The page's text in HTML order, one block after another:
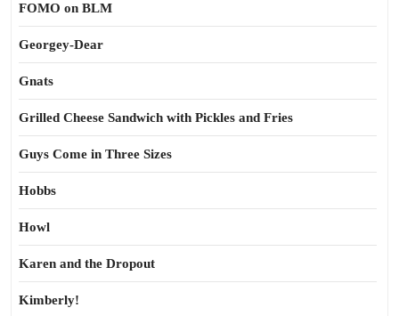
FOMO on BLM
Georgey-Dear
Gnats
Grilled Cheese Sandwich with Pickles and Fries
Guys Come in Three Sizes
Hobbs
Howl
Karen and the Dropout
Kimberly!